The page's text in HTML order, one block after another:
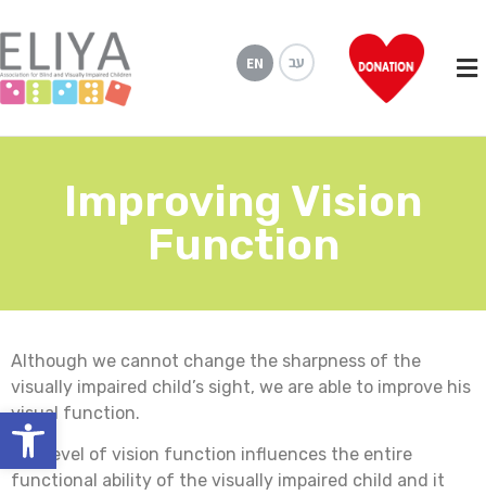
Open toolbar
EN עב
Improving Vision
Function
Although we cannot change the sharpness of the
visually impaired child’s sight, we are able to improve his
visual function.
The level of vision function influences the entire
functional ability of the visually impaired child and it